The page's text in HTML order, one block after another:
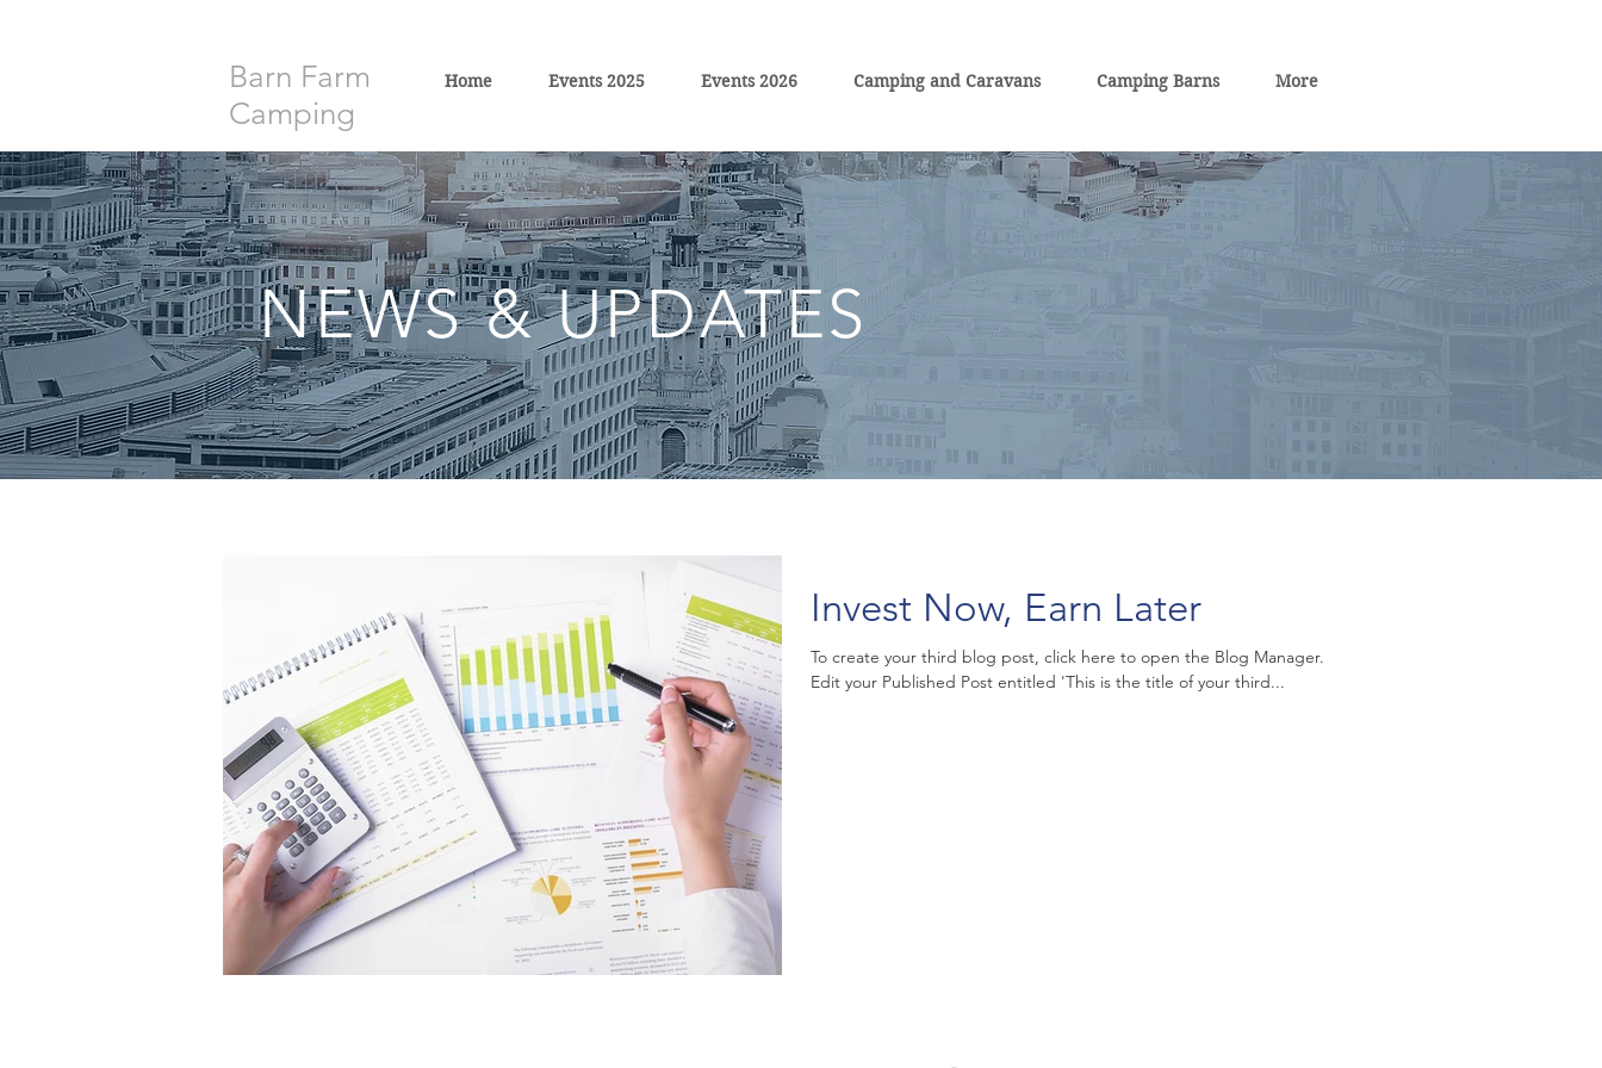
Barn Farm
Camping
Home Events 2025 Events 2026 Camping and Caravans Camping Barns More
NEWS & UPDATES
Invest Now, Earn Later
To create your third blog post, click here to open the Blog Manager.
Edit your Published Post entitled 'This is the title of your third...